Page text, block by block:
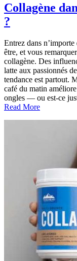
Collagène
?
Entrez dans
être, et vous
collagène. Des
latte aux passionnés
tendance est partout.
café du matin
ongles — ou est-ce
Read More